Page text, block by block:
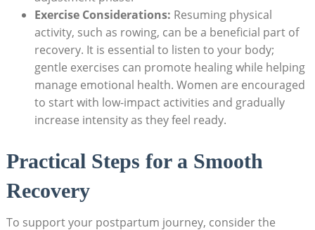
Exercise Considerations: Resuming physical
activity, such as rowing, can be a beneficial part of
recovery. It is essential to listen to your body;
gentle exercises can promote healing while helping
manage emotional health. Women are encouraged
to start with low-impact activities and gradually
increase intensity as they feel ready.
Practical Steps for a Smooth
Recovery
To support your postpartum journey, consider the